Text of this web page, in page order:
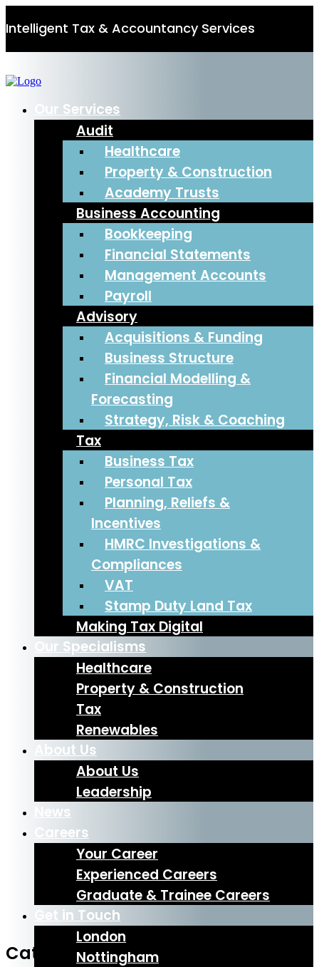
Intelligent Tax & Accountancy Services
Our Services
Audit
Healthcare
Property & Construction
Academy Trusts
Business Accounting
Bookkeeping
Financial Statements
Management Accounts
Payroll
Advisory
Acquisitions & Funding
Business Structure
Financial Modelling &
Forecasting
Strategy, Risk & Coaching
Tax
Business Tax
Personal Tax
Planning, Reliefs &
Incentives
HMRC Investigations &
Compliances
VAT
Stamp Duty Land Tax
Making Tax Digital
Our Specialisms
Healthcare
Property & Construction
Tax
Renewables
About Us
About Us
Leadership
News
Careers
Your Career
Experienced Careers
Graduate & Trainee Careers
Get in Touch
London
Nottingham
Category: News